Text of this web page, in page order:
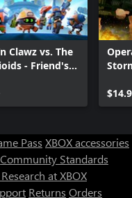
Clawz vs. The
- Friend's
Pass XBOX accessories
Community Standards
at XBOX
Returns Orders